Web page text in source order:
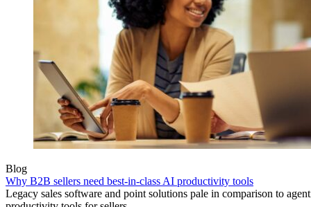
Blog
Why B2B sellers need best-in-class AI productivity tools
Legacy sales software and point solutions pale in comparison to